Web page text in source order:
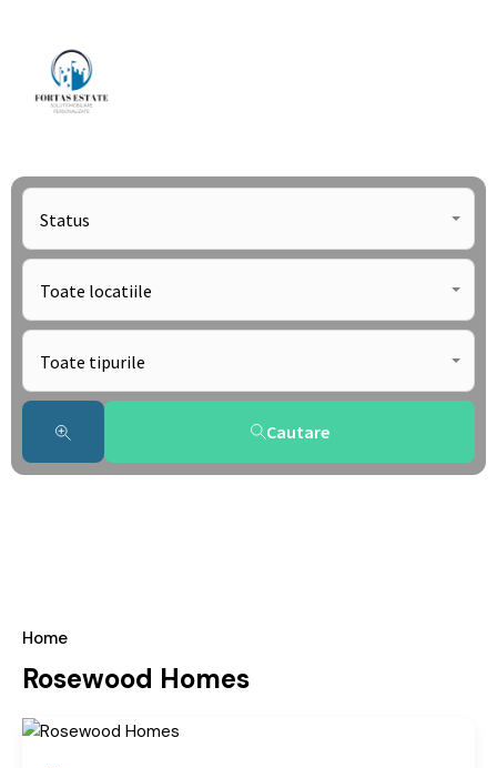
Status
Toate locatiile
Toate tipurile
Cautare
Home
Rosewood Homes